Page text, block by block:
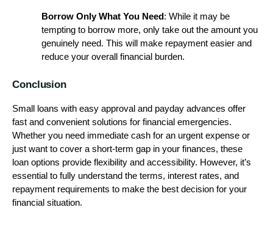
Borrow Only What You Need: While it may be
tempting to borrow more, only take out the amount you
genuinely need. This will make repayment easier and
reduce your overall financial burden.
Conclusion
Small loans with easy approval and payday advances offer
fast and convenient solutions for financial emergencies.
Whether you need immediate cash for an urgent expense or
just want to cover a short-term gap in your finances, these
loan options provide flexibility and accessibility. However, it’s
essential to fully understand the terms, interest rates, and
repayment requirements to make the best decision for your
financial situation.